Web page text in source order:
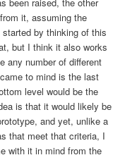
been raised, the other
it, assuming the
by thinking of this
but I think it also works
any number of different
to mind is the last
level would be the
is that it would likely be
and yet, unlike a
that meet that criteria, I
with it in mind from the